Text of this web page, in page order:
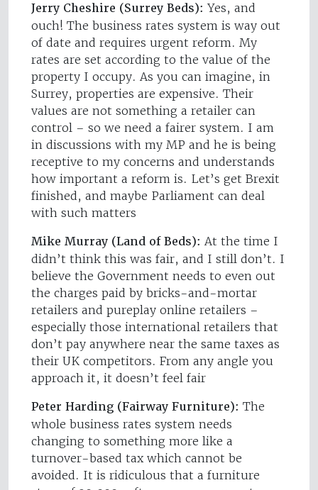
Jerry Cheshire (Surrey Beds): Yes, and
ouch! The business rates system is way out
of date and requires urgent reform. My
rates are set according to the value of the
property I occupy. As you can imagine, in
Surrey, properties are expensive. Their
values are not something a retailer can
control – so we need a fairer system. I am
in discussions with my MP and he is being
receptive to my concerns and understands
how important a reform is. Let’s get Brexit
finished, and maybe Parliament can deal
with such matters
Mike Murray (Land of Beds): At the time I
didn’t think this was fair, and I still don’t. I
believe the Government needs to even out
the charges paid by bricks-and-mortar
retailers and pureplay online retailers –
especially those international retailers that
don’t pay anywhere near the same taxes as
their UK competitors. From any angle you
approach it, it doesn’t feel fair
Peter Harding (Fairway Furniture): The
whole business rates system needs
changing to something more like a
turnover-based tax which cannot be
avoided. It is ridiculous that a furniture